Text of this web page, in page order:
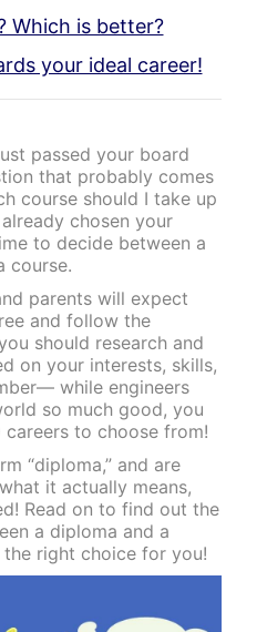
Which is better?
your ideal career!
passed your board
that probably comes
course should I take up
chosen your
to decide between a
course.
parents will expect
and follow the
should research and
on your interests, skills,
while engineers
so much good, you
to choose from!
“diploma,” and are
it actually means,
Read on to find out the
a diploma and a
right choice for you!